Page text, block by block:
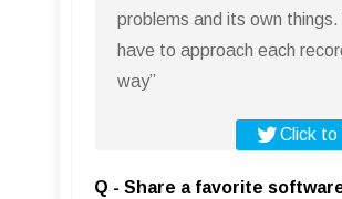
problems and its own things.
have to approach each
way”
Click
Q - Share a favorite